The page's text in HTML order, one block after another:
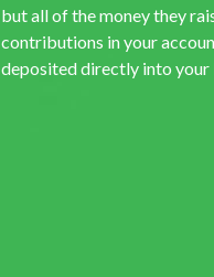
but all of the money they
contributions in your
deposited directly into your